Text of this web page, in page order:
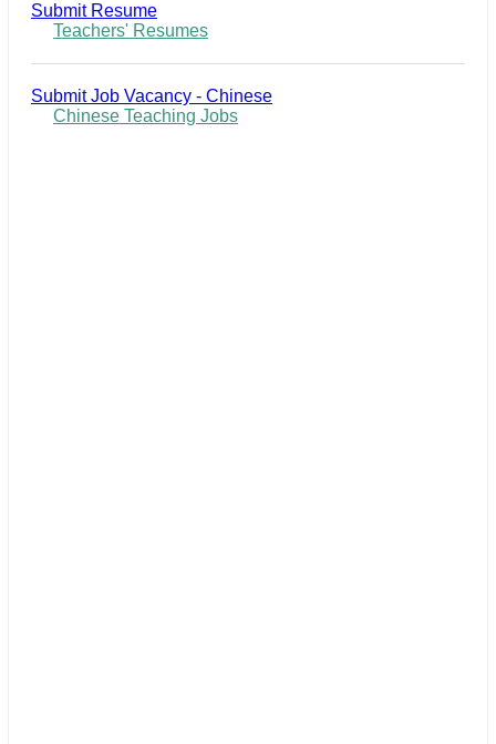
Submit Resume
Teachers' Resumes
Submit Job Vacancy - Chinese
Chinese Teaching Jobs